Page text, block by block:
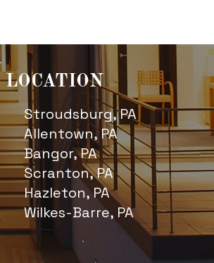
LOCATION
Stroudsburg, PA
Allentown, PA
Bangor, PA
Scranton, PA
Hazleton, PA
Wilkes-Barre, PA